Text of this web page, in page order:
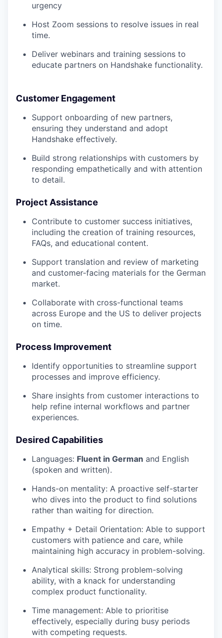
urgency
Host Zoom sessions to resolve issues in real
time.
Deliver webinars and training sessions to
educate partners on Handshake functionality.
Customer Engagement
Support onboarding of new partners,
ensuring they understand and adopt
Handshake effectively.
Build strong relationships with customers by
responding empathetically and with attention
to detail.
Project Assistance
Contribute to customer success initiatives,
including the creation of training resources,
FAQs, and educational content.
Support translation and review of marketing
and customer-facing materials for the German
market.
Collaborate with cross-functional teams
across Europe and the US to deliver projects
on time.
Process Improvement
Identify opportunities to streamline support
processes and improve efficiency.
Share insights from customer interactions to
help refine internal workflows and partner
experiences.
Desired Capabilities
Languages: Fluent in German and English
(spoken and written).
Hands-on mentality: A proactive self-starter
who dives into the product to find solutions
rather than waiting for direction.
Empathy + Detail Orientation: Able to support
customers with patience and care, while
maintaining high accuracy in problem-solving.
Analytical skills: Strong problem-solving
ability, with a knack for understanding
complex product functionality.
Time management: Able to prioritise
effectively, especially during busy periods
with competing requests.